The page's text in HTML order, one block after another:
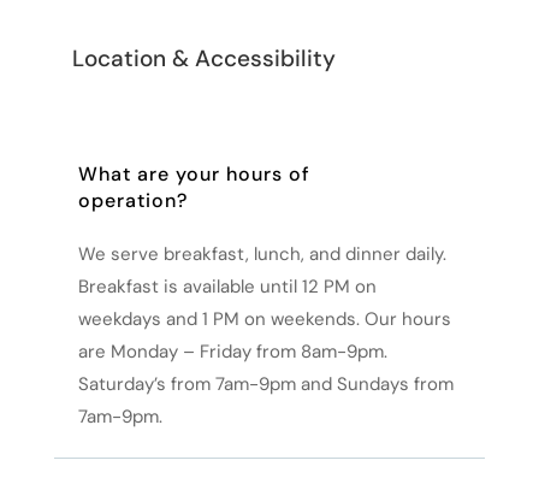
Location & Accessibility
What are your hours of
operation?
We serve breakfast, lunch, and dinner daily.
Breakfast is available until 12 PM on
weekdays and 1 PM on weekends. Our hours
are Monday – Friday from 8am-9pm.
Saturday’s from 7am-9pm and Sundays from
7am-9pm.